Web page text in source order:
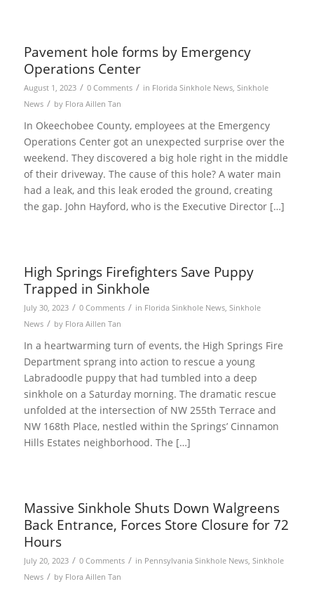
Pavement hole forms by Emergency
Operations Center
August 1, 2023 / 0 Comments / in Florida Sinkhole News, Sinkhole
News / by Flora Aillen Tan
In Okeechobee County, employees at the Emergency
Operations Center got an unexpected surprise over the
weekend. They discovered a big hole right in the middle
of their driveway. The cause of this hole? A water main
had a leak, and this leak eroded the ground, creating
the gap. John Hayford, who is the Executive Director […]
High Springs Firefighters Save Puppy
Trapped in Sinkhole
July 30, 2023 / 0 Comments / in Florida Sinkhole News, Sinkhole
News / by Flora Aillen Tan
In a heartwarming turn of events, the High Springs Fire
Department sprang into action to rescue a young
Labradoodle puppy that had tumbled into a deep
sinkhole on a Saturday morning. The dramatic rescue
unfolded at the intersection of NW 255th Terrace and
NW 168th Place, nestled within the Springs’ Cinnamon
Hills Estates neighborhood. The […]
Massive Sinkhole Shuts Down Walgreens
Back Entrance, Forces Store Closure for 72
Hours
July 20, 2023 / 0 Comments / in Pennsylvania Sinkhole News, Sinkhole
News / by Flora Aillen Tan